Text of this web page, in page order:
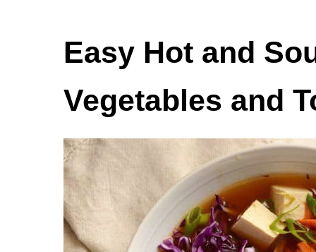
Easy Hot and
Vegetables and